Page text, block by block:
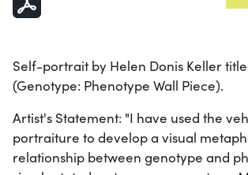
Self-portrait by Helen Donis Keller
(Genotype: Phenotype Wall Piece).
Artist's Statement: "I have used the
portraiture to develop a visual
relationship between genotype and